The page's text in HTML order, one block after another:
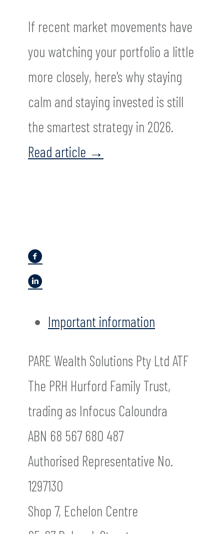
If recent market movements have
you watching your portfolio a little
more closely, here's why staying
calm and staying invested is still
the smartest strategy in 2026.
Read article →
Important information
PARE Wealth Solutions Pty Ltd ATF
The PRH Hurford Family Trust,
trading as Infocus Caloundra
ABN 68 567 680 487
Authorised Representative No.
1297130
Shop 7, Echelon Centre